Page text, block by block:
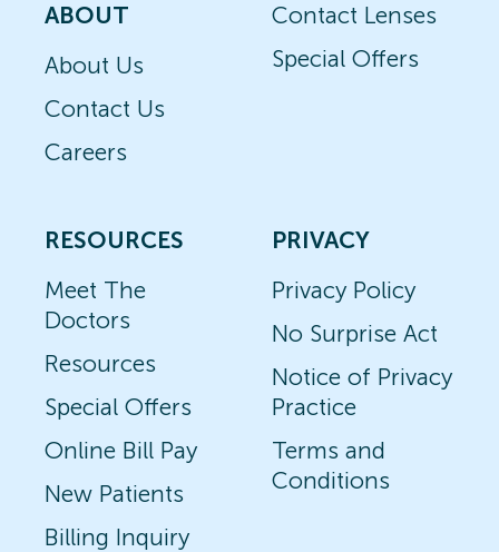
ABOUT
About Us
Contact Us
Careers
Contact Lenses
Special Offers
RESOURCES
Meet The
Doctors
Resources
Special Offers
Online Bill Pay
New Patients
Billing Inquiry
PRIVACY
Privacy Policy
No Surprise Act
Notice of Privacy
Practice
Terms and
Conditions